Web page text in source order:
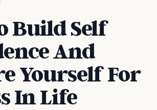
Build Self
And
Yourself For
In Life